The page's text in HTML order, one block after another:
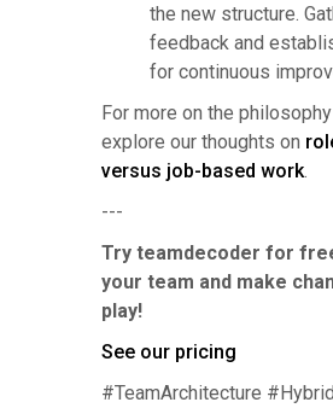
the new structure.
feedback and
for continuous
For more on the
explore our thoughts on
versus job-based work.
---
Try teamdecoder for
your team and make
play!
See our pricing
#TeamArchitecture